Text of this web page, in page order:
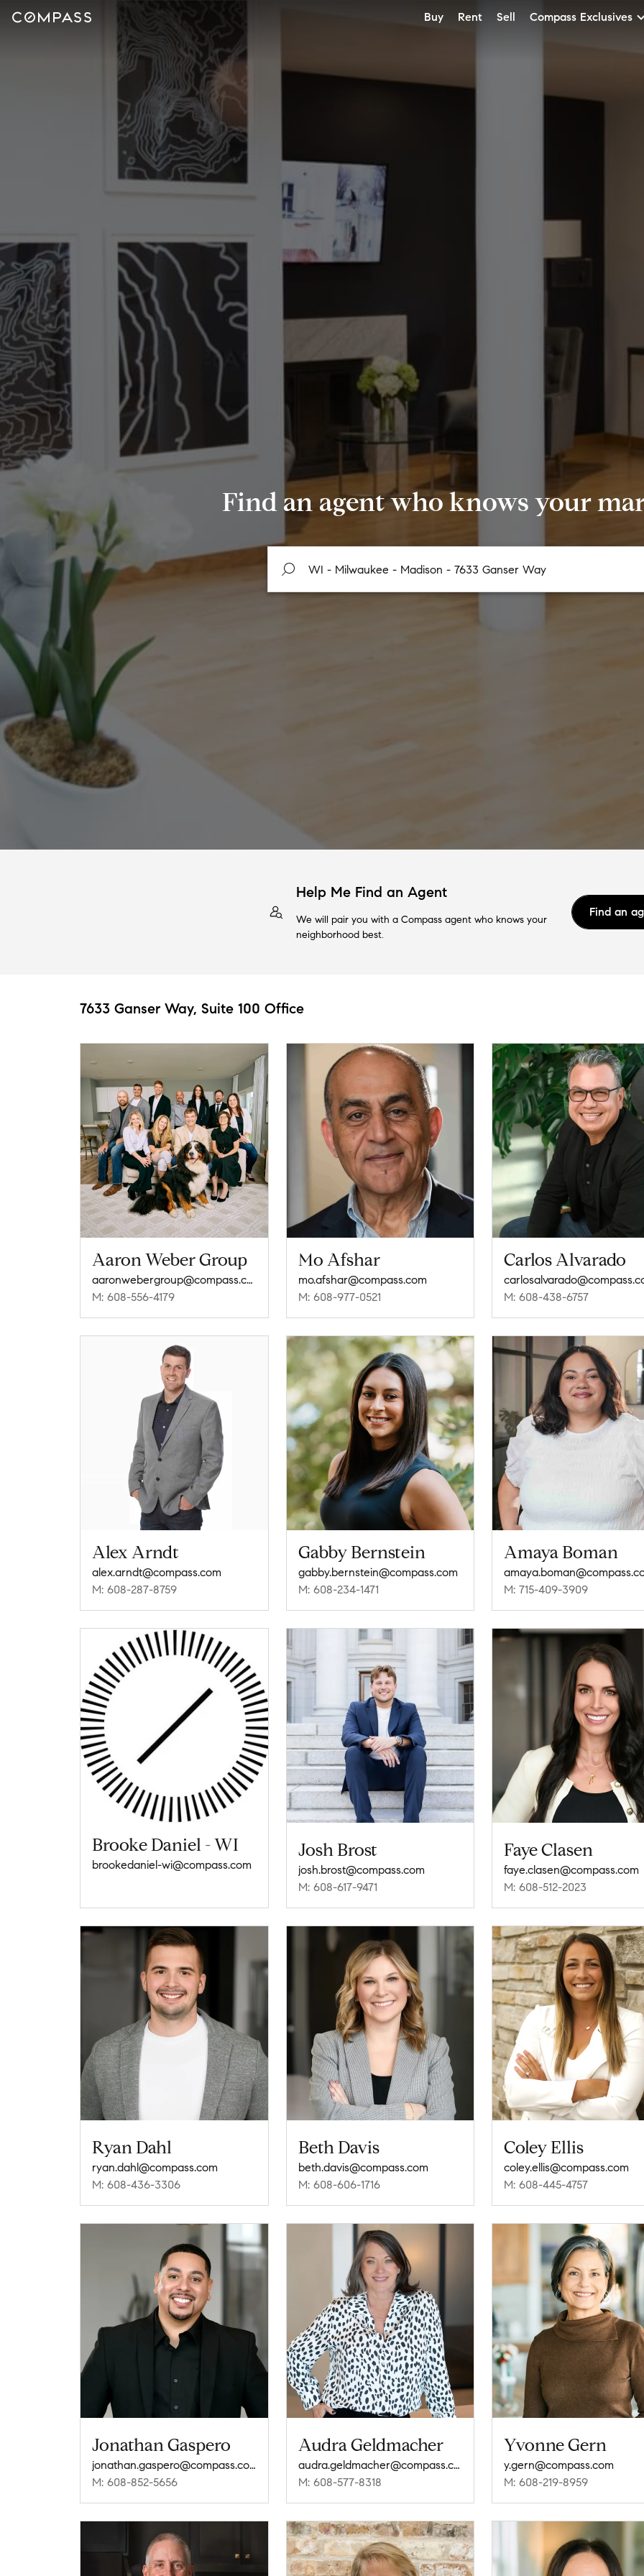
Buy Rent Sell Compass Exclusives
Find an agent who knows your
Help Me Find an Agent
We will pair you with a Compass agent who knows your
neighborhood best.
Find an
7633 Ganser Way, Suite 100 Office
Aaron Weber Group
aaronwebergroup@compass.com
M: 608-556-4179
Mo Afshar
mo.afshar@compass.com
M: 608-977-0521
Carlos Alvarado
M: 608-438-6757
Alex Arndt
alex.arndt@compass.com
M: 608-287-8759
Gabby Bernstein
gabby.bernstein@compass.com
M: 608-234-1471
Amaya Boman
M: 715-409-3909
Brooke Daniel - WI
brookedaniel-wi@compass.com
Josh Brost
josh.brost@compass.com
M: 608-617-9471
Faye Clasen
faye.clasen@compass.com
M: 608-512-2023
Ryan Dahl
ryan.dahl@compass.com
M: 608-436-3306
Beth Davis
beth.davis@compass.com
M: 608-606-1716
Coley Ellis
coley.ellis@compass.com
M: 608-445-4757
Jonathan Gaspero
jonathan.gaspero@compass.com
M: 608-852-5656
Audra Geldmacher
audra.geldmacher@compass.com
M: 608-577-8318
Yvonne Gern
y.gern@compass.com
M: 608-219-8959